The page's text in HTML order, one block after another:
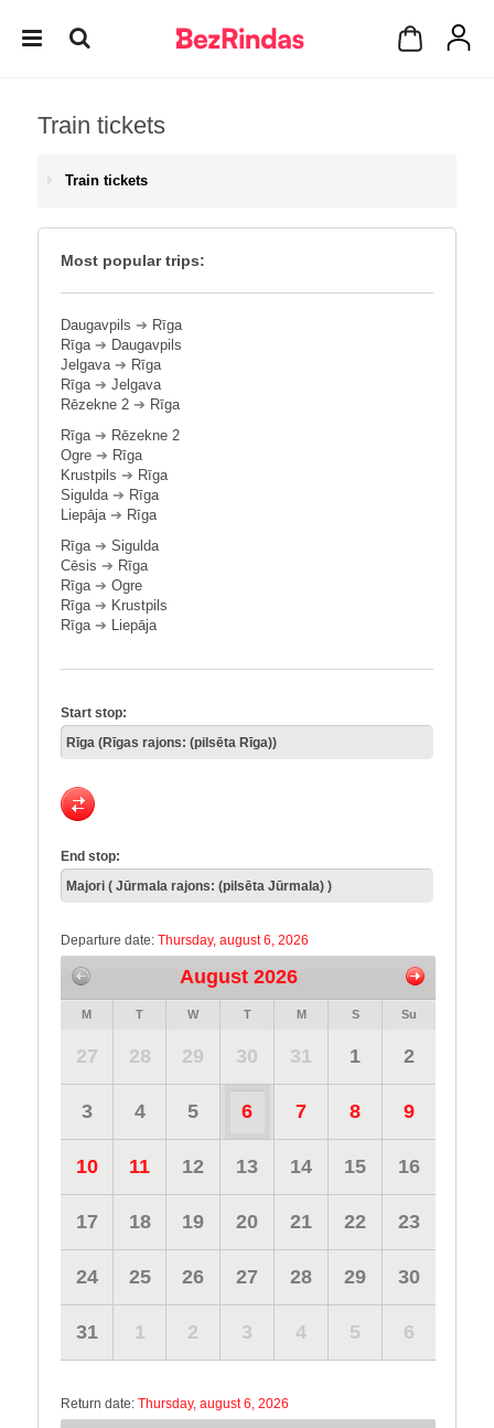
Train tickets
Train tickets
Most popular trips:
Daugavpils ➔ Rīga
Rīga➔ Daugavpils
Jelgava➔ Rīga
Rīga➔ Jelgava
Rēzekne 2 ➔ Rīga
Rīga➔ Rēzekne 2
Ogre ➔ Rīga
Krustpils ➔ Rīga
Sigulda➔ Rīga
Liepāja➔ Rīga
Rīga➔ Sigulda
Cēsis ➔ Rīga
Rīga➔ Ogre
Rīga➔ Krustpils
Rīga➔ Liepāja
Start stop:
End stop:
Departure date: Thursday, august 6, 2026
August 2026
M T W T M S Su
27 28 29 30 31 1 2
3 4 5 6 7 8 9
10 11 12 13 14 15 16
17 18 19 20 21 22 23
24 25 26 27 28 29 30
31 1 2 3 4 5 6
Return date: Thursday, august 6, 2026